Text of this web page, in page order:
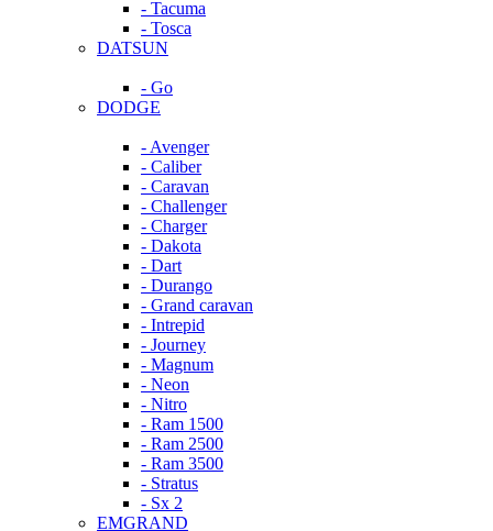
- Tacuma
- Tosca
DATSUN
- Go
DODGE
- Avenger
- Caliber
- Caravan
- Challenger
- Charger
- Dakota
- Dart
- Durango
- Grand caravan
- Intrepid
- Journey
- Magnum
- Neon
- Nitro
- Ram 1500
- Ram 2500
- Ram 3500
- Stratus
- Sx 2
EMGRAND